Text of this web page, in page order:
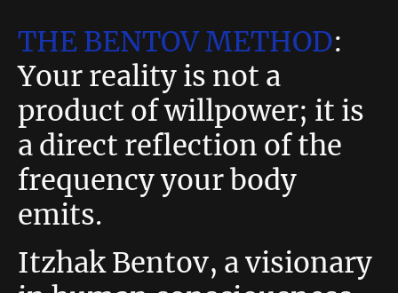
THE BENTOV METHOD:
Your reality is not a
product of willpower; it is
a direct reflection of the
frequency your body
emits.
Itzhak Bentov, a visionary